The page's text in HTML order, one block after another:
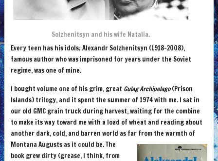
Solzhenitsyn and his wife Natalia.
Every teen has his idols; Alexandr Solzhenitsyn (1918-2008),
famous author who was imprisoned for years under the Soviet
regime, was one of mine.
I bought volume one of his grim, great Gulag Archipelago(Prison
Islands) trilogy, and it spent the summer of 1974 with me. I sat in
our old GMC grain truck during harvest, waiting for the combine
to make its way toward me with a load of wheat and reading about
another dark, cold, and barren world as far from the warmth of
Montana Augusts as it could be.The
book grew dirty (grease, I think, from